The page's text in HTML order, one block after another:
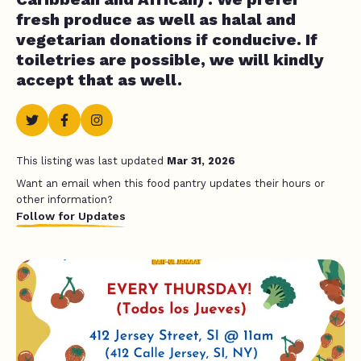
fresh produce as well as halal and
vegetarian donations if conducive. If
toiletries are possible, we will kindly
accept that as well.
This listing was last updated Mar 31, 2026
Want an email when this food pantry updates their hours or
other information?
Follow for Updates